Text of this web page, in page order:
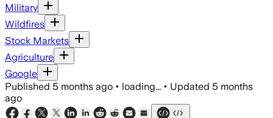
Military
Wildfires
Stock Markets
Agriculture
Google
Published 5 months ago • loading... • Updated 5 months
ago